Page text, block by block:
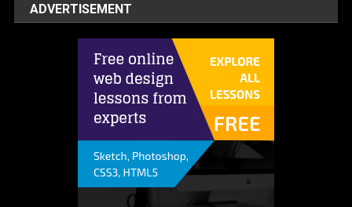
ADVERTISEMENT